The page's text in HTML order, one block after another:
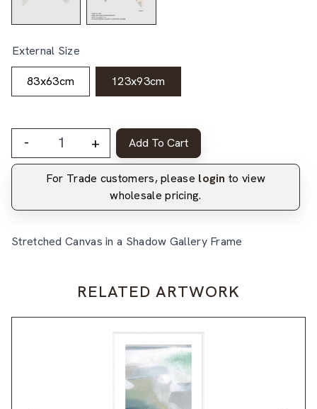
External Size
83x63cm 123x93cm
- + Add To Cart
For Trade customers, please login to view
wholesale pricing.
Stretched Canvas in a Shadow Gallery Frame
RELATED ARTWORK